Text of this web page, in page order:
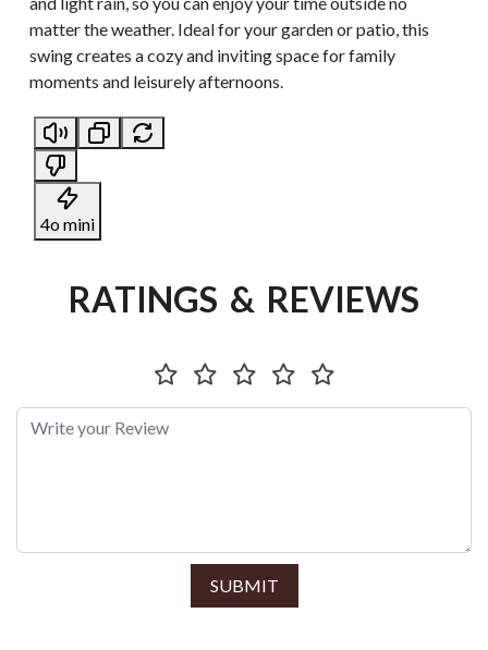
matter the weather. Ideal for your garden or patio, this
swing creates a cozy and inviting space for family
moments and leisurely afternoons.
4o mini
RATINGS & REVIEWS
SUBMIT